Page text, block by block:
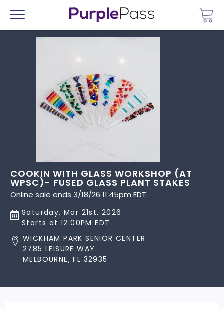
Menu
COOKIN WITH GLASS WORKSHOP (AT
WPSC)- FUSED GLASS PLANT STAKES
Online sale ends 3/18/26 11:45pm EDT
Saturday, Mar 21st, 2026
Starts at 12:00PM EDT
WICKHAM PARK SENIOR CENTER
2785 LEISURE WAY
MELBOURNE, FL 32935